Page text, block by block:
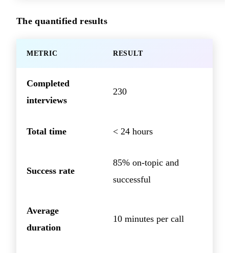
The quantified results
METRIC RESULT
Completed
interviews
230
Total time < 24 hours
Success rate
85% on-topic and
successful
Average
duration
10 minutes per call